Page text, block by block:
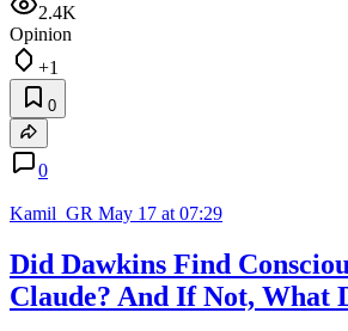
2.4K
Opinion
+1
0
0
Kamil_GR May 17 at 07:29
Did Dawkins Find
Claude? And If Not, What